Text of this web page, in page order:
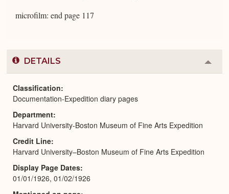
microfilm: end page 117
DETAILS
or
Classification
Documentation-Expedition diary pages
Department
Harvard University-Boston Museum of Fine Arts Expedition
Credit Line
Harvard University–Boston Museum of Fine Arts Expedition
Display Page Dates
01/01/1926, 01/02/1926